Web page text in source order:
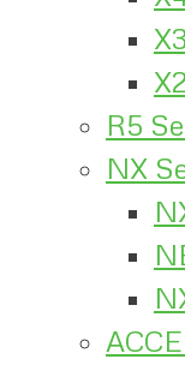
X3
X2
R5
NX